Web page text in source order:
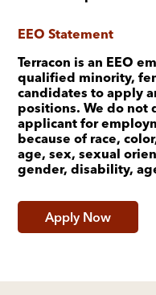
EEO Statement
Terracon is an EEO
qualified minority,
candidates to apply
positions. We do not
applicant for
because of race,
age, sex, sexual
gender, disability,
Apply Now